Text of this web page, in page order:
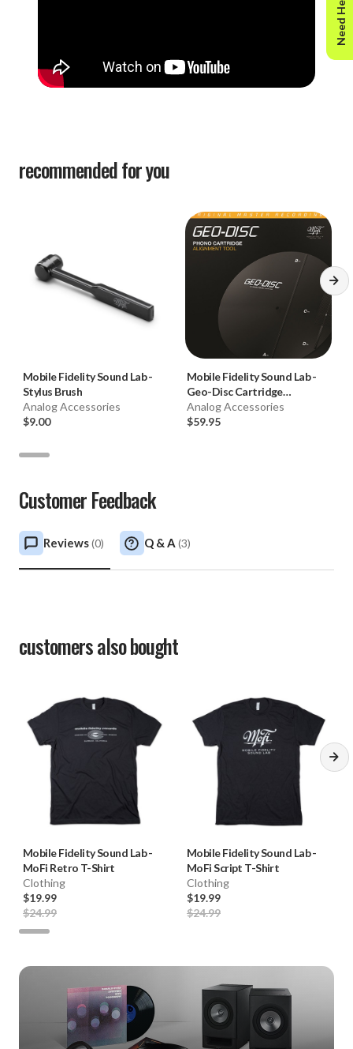
recommended for you
Mobile Fidelity Sound Lab-
Stylus Brush
Analog Accessories
$9.00
Mobile Fidelity Sound Lab-
Geo-Disc Cartridge
Alignment Tool
Analog Accessories
$59.95
Customer Feedback
Reviews(0) Q & A (3)
customers also bought
Mobile Fidelity Sound Lab-
MoFi Retro T-Shirt
Clothing
$19.99
$24.99
Mobile Fidelity Sound Lab-
MoFi Script T-Shirt
Clothing
$19.99
$24.99
Need Help?